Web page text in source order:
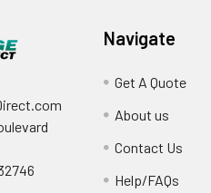
Navigate
Get A Quote
About us
Contact Us
Help/FAQs